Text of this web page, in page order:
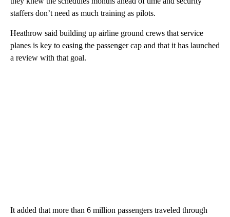
staffers don’t need as much training as pilots.
Heathrow said building up airline ground crews that service
planes is key to easing the passenger cap and that it has launched
a review with that goal.
It added that more than 6 million passengers traveled through